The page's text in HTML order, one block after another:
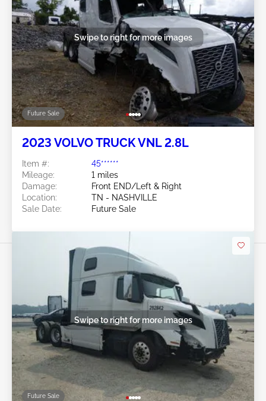
Future Sale
Swipe to right for more images
2023 VOLVO TRUCK VNL 2.8L
Item #:
45******
Mileage:
1 miles
Damage:
Front END/Left & Right
Location:
TN - NASHVILLE
Sale Date:
Future Sale
Future Sale
Swipe to right for more images